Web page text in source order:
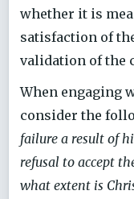
whether it is
satisfaction of
validation of the
When engaging
consider the
failure a result of
refusal to accept
what extent is